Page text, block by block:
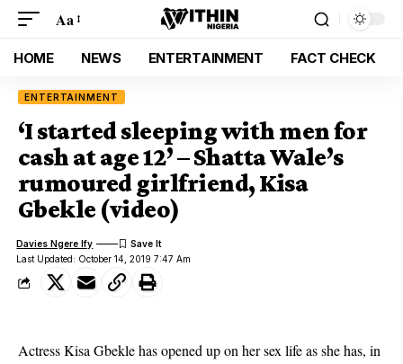
Aa
HOME NEWS ENTERTAINMENT FACT CHECK
ENTERTAINMENT
‘I started sleeping with men for
cash at age 12’ – Shatta Wale’s
rumoured girlfriend, Kisa
Gbekle (video)
Last Updated: October 14, 2019 7:47 Am
Davies Ngere Ify
Actress Kisa Gbekle has opened up on her sex life as she has, in